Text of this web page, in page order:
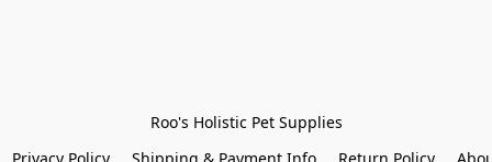
Roo's Holistic Pet Supplies